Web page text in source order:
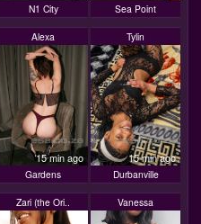
N1 City Sea Point
Alexa
15 min ago
Gardens
Tylin
15 min ago
Durbanville
Zari (the Ori.. Vanessa